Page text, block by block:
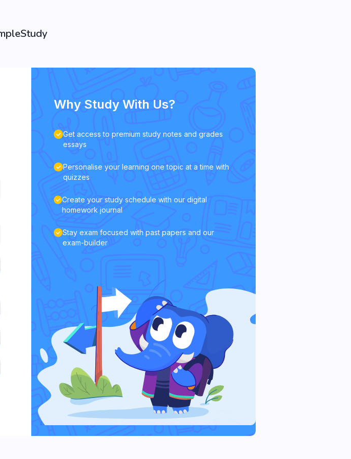
Why Study With Us?
Get access to premium study notes and grades
essays
Personalise your learning one topic at a time with
quizzes
Create your study schedule with our digital
homework journal
Stay exam focused with past papers and our
exam-builder